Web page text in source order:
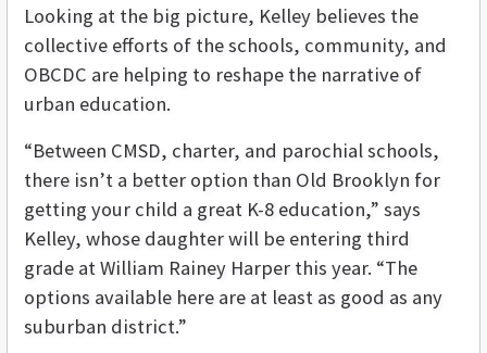
Looking at the big picture, Kelley believes the
collective efforts of the schools, community, and
OBCDC are helping to reshape the narrative of
urban education.
“Between CMSD, charter, and parochial schools,
there isn’t a better option than Old Brooklyn for
getting your child a great K-8 education,” says
Kelley, whose daughter will be entering third
grade at William Rainey Harper this year. “The
options available here are at least as good as any
suburban district.”